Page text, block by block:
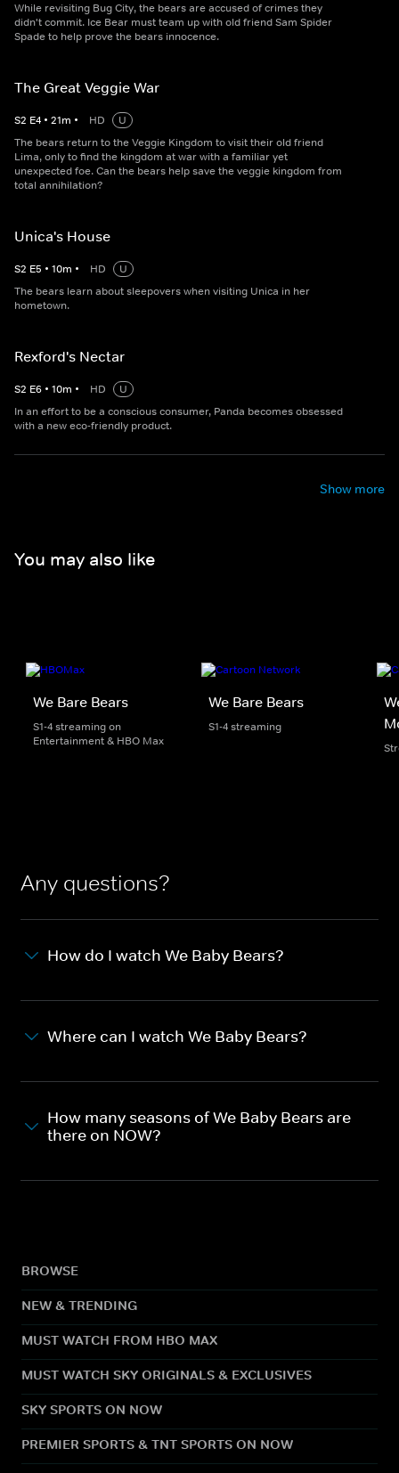
While revisiting Bug City, the bears are accused of crimes they
didn't commit. Ice Bear must team up with old friend Sam Spider
Spade to help prove the bears innocence.
The Great Veggie War
S2 E4 • 21m • HD
U
The bears return to the Veggie Kingdom to visit their old friend
Lima, only to find the kingdom at war with a familiar yet
unexpected foe. Can the bears help save the veggie kingdom from
total annihilation?
Unica's House
S2 E5 • 10m • HD
U
The bears learn about sleepovers when visiting Unica in her
hometown.
Rexford's Nectar
S2 E6 • 10m • HD
U
In an effort to be a conscious consumer, Panda becomes obsessed
with a new eco-friendly product.
Show more
You may also like
We Bare Bears
S1-4 streaming on
Entertainment & HBO Max
We Bare Bears
S1-4 streaming
Any questions?
How do I watch We Baby Bears?
Where can I watch We Baby Bears?
How many seasons of We Baby Bears are
there on NOW?
BROWSE
NEW & TRENDING
MUST WATCH FROM HBO MAX
MUST WATCH SKY ORIGINALS & EXCLUSIVES
SKY SPORTS ON NOW
PREMIER SPORTS & TNT SPORTS ON NOW